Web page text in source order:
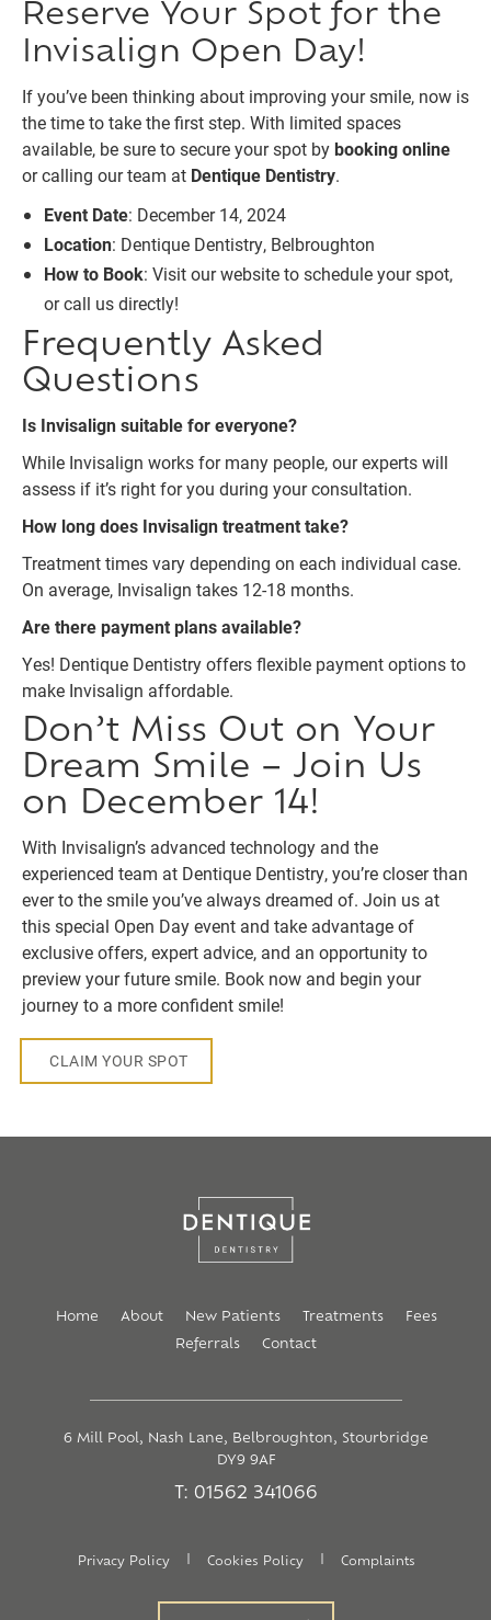
Reserve Your Spot for the
Invisalign Open Day!
If you’ve been thinking about improving your smile, now is
the time to take the first step. With limited spaces
available, be sure to secure your spot bybooking online
or calling our team at Dentique Dentistry.
Event Date: December 14, 2024
Location: Dentique Dentistry, Belbroughton
How to Book: Visit our website to schedule your spot,
or call us directly!
Frequently Asked
Questions
Is Invisalign suitable for everyone?
While Invisalign works for many people, our experts will
assess if it’s right for you during your consultation.
How long does Invisalign treatment take?
Treatment times vary depending on each individual case.
On average, Invisalign takes 12-18 months.
Are there payment plans available?
Yes! Dentique Dentistry offers flexible payment options to
make Invisalign affordable.
Don’t Miss Out on Your
Dream Smile – Join Us
on December 14!
With Invisalign’s advanced technology and the
experienced team at Dentique Dentistry, you’re closer than
ever to the smile you’ve always dreamed of. Join us at
this special Open Day event and take advantage of
exclusive offers, expert advice, and an opportunity to
preview your future smile. Book now and begin your
journey to a more confident smile!
CLAIM YOUR SPOT
Home About New Patients Treatments Fees
Referrals Contact
6 Mill Pool, Nash Lane, Belbroughton, Stourbridge
DY9 9AF
T: 01562 341066
Privacy Policy Cookies Policy Complaints